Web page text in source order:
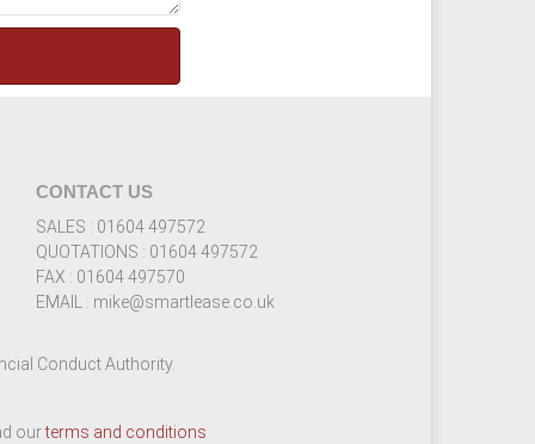
CONTACT US
SALES : 01604 497572
QUOTATIONS : 01604 497572
FAX : 01604 497570
EMAIL : mike@smartlease.co.uk
Conduct Authority.
ourterms and conditions